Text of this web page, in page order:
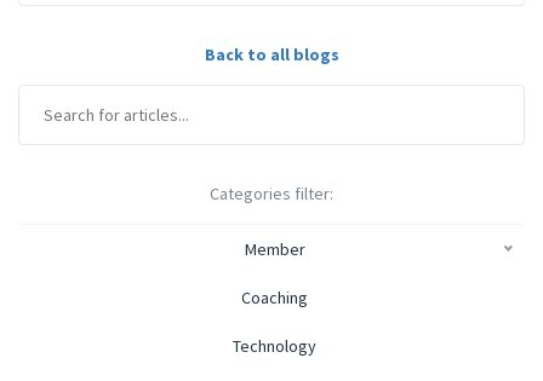
Back to all blogs
Categories filter:
Member
Coaching
Technology